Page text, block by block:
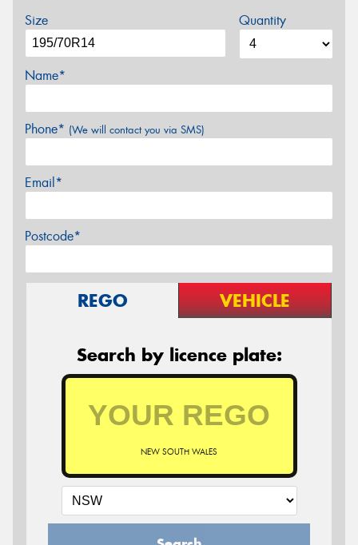
Size Quantity
Name*
Phone* (We will contact you via SMS)
Email*
Postcode*
REGO VEHICLE
Search by licence plate:
NEW SOUTH WALES